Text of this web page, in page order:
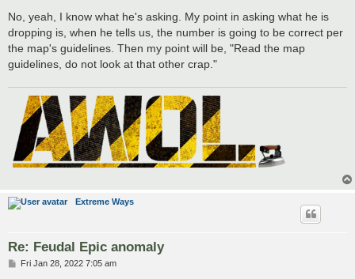
s
t
No, yeah, I know what he's asking. My point in asking what he is
dropping is, when he tells us, the number is going to be correct per
the map's guidelines. Then my point will be, "Read the map
guidelines, do not look at that other crap."
Extreme Ways
Re: Feudal Epic anomaly
PFri Jan 28, 2022 7:05 am